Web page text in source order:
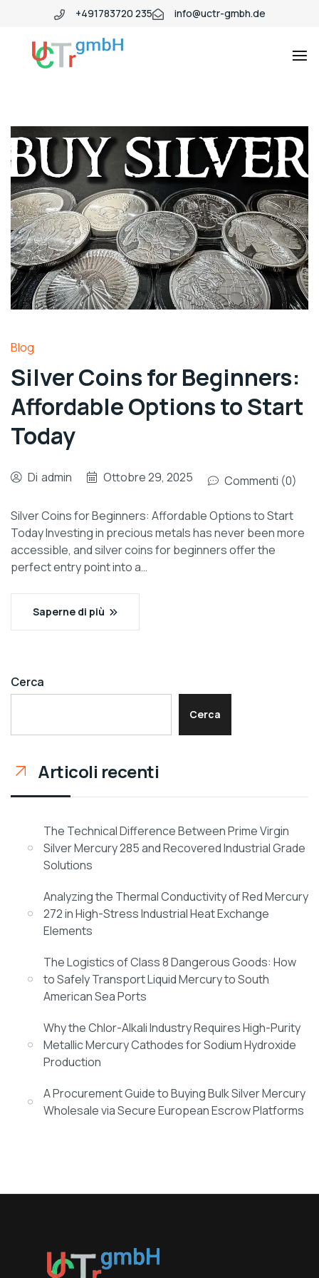
+491783720 235 info@uctr-gmbh.de
Blog
Silver Coins for Beginners:
Affordable Options to Start
Today
Di admin Ottobre 29, 2025 Commenti (0)
Silver Coins for Beginners: Affordable Options to Start
Today Investing in precious metals has never been more
accessible, and silver coins for beginners offer the
perfect entry point into a…
Saperne di più
Cerca
Cerca
Articoli recenti
The Technical Difference Between Prime Virgin
Silver Mercury 285 and Recovered Industrial Grade
Solutions
Analyzing the Thermal Conductivity of Red Mercury
272 in High-Stress Industrial Heat Exchange
Elements
The Logistics of Class 8 Dangerous Goods: How
to Safely Transport Liquid Mercury to South
American Sea Ports
Why the Chlor-Alkali Industry Requires High-Purity
Metallic Mercury Cathodes for Sodium Hydroxide
Production
A Procurement Guide to Buying Bulk Silver Mercury
Wholesale via Secure European Escrow Platforms